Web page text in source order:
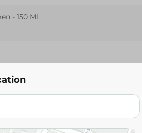
- 150 Ml
Deodorant Spray For
Cart